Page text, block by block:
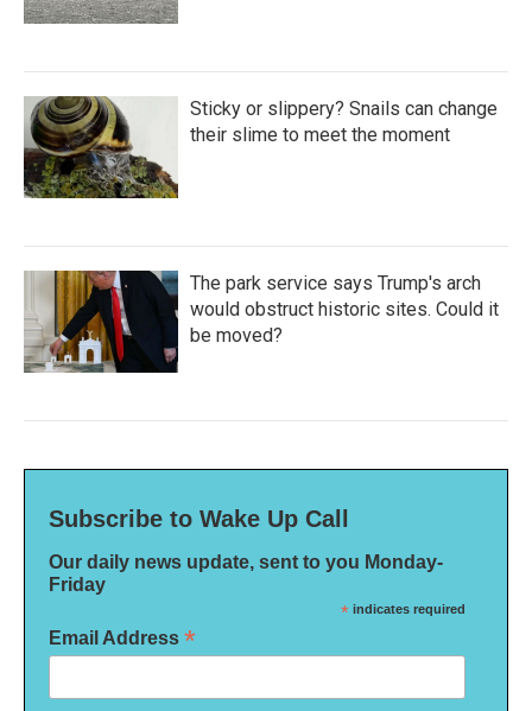
Sticky or slippery? Snails can change
their slime to meet the moment
The park service says Trump's arch
would obstruct historic sites. Could it
be moved?
Subscribe to Wake Up Call
Our daily news update, sent to you Monday-
Friday
* indicates required
Email Address *